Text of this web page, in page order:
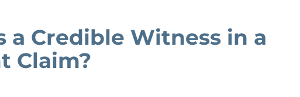
a Credible Witness in a
Claim?